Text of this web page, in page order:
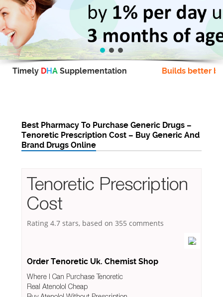
Timely DHA Supplementation Builds better
Best Pharmacy To Purchase Generic Drugs –
Tenoretic Prescription Cost – Buy Generic And
Brand Drugs Online
Tenoretic Prescription
Cost
Rating 4.7 stars, based on 355 comments
Order Tenoretic Uk. Chemist Shop
Where I Can Purchase Tenoretic
Real Atenolol Cheap